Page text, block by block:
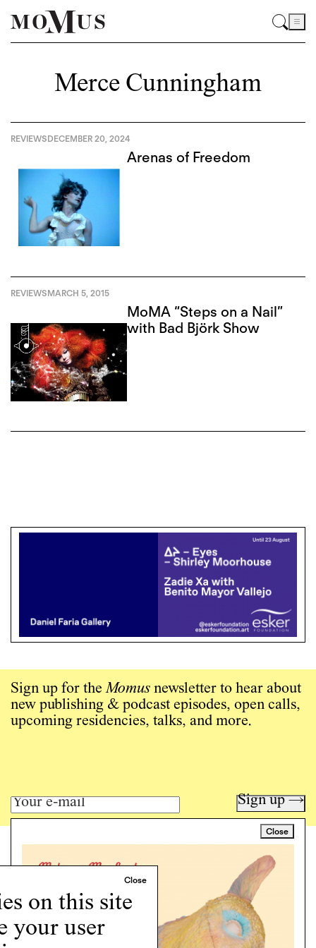
on this site
your user
Merce Cunningham
REVIEWSDECEMBER 20, 2024
Arenas of Freedom
REVIEWSMARCH 5, 2015
MoMA “Steps on a Nail”
with Bad Björk Show
Close
Sign up for theMomus newsletter to hear about
new publishing & podcast episodes, open calls,
upcoming residencies, talks, and more.
Sign up →
Art writing for a critical time.
Programs
Podcast
About